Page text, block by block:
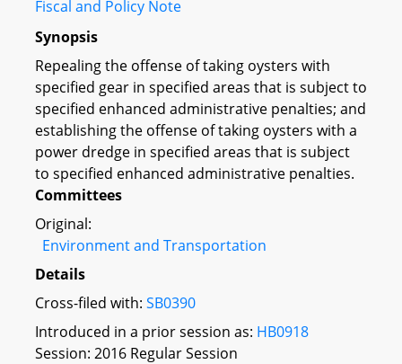
Fiscal and Policy Note
Synopsis
Repealing the offense of taking oysters with
specified gear in specified areas that is subject to
specified enhanced administrative penalties; and
establishing the offense of taking oysters with a
power dredge in specified areas that is subject
to specified enhanced administrative penalties.
Committees
Original:
Environment and Transportation
Details
Cross-filed with: SB0390
Introduced in a prior session as: HB0918
Session: 2016 Regular Session